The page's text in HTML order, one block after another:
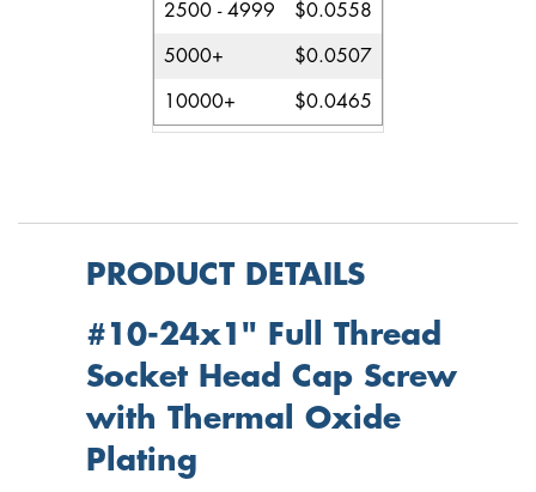
2500 - 4999 $0.0558
5000+ $0.0507
10000+ $0.0465
PRODUCT DETAILS
#10-24x1" Full Thread
Socket Head Cap Screw
with Thermal Oxide
Plating